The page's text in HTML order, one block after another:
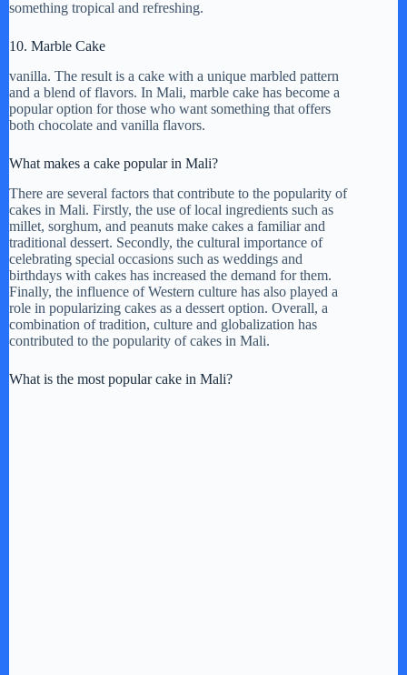
something tropical and refreshing.
10. Marble Cake
vanilla. The result is a cake with a unique marbled pattern
and a blend of flavors. In Mali, marble cake has become a
popular option for those who want something that offers
both chocolate and vanilla flavors.
What makes a cake popular in Mali?
There are several factors that contribute to the popularity of
cakes in Mali. Firstly, the use of local ingredients such as
millet, sorghum, and peanuts make cakes a familiar and
traditional dessert. Secondly, the cultural importance of
celebrating special occasions such as weddings and
birthdays with cakes has increased the demand for them.
Finally, the influence of Western culture has also played a
role in popularizing cakes as a dessert option. Overall, a
combination of tradition, culture and globalization has
contributed to the popularity of cakes in Mali.
What is the most popular cake in Mali?